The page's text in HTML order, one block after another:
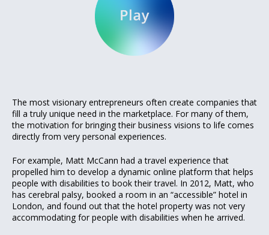
The most visionary entrepreneurs often create companies that
fill a truly unique need in the marketplace. For many of them,
the motivation for bringing their business visions to life comes
directly from very personal experiences.
For example, Matt McCann had a travel experience that
propelled him to develop a dynamic online platform that helps
people with disabilities to book their travel. In 2012, Matt, who
has cerebral palsy, booked a room in an “accessible” hotel in
London, and found out that the hotel property was not very
accommodating for people with disabilities when he arrived.